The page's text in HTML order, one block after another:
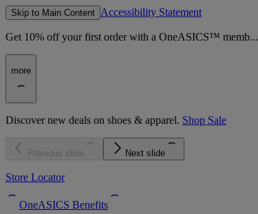
Skip to Main Content Accessibility Statement
Get 10% off your first order with a OneASICS™ memb...
more
Discover new deals on shoes & apparel. Shop Sale
Previous slide Next slide
Store Locator
OneASICS Benefits